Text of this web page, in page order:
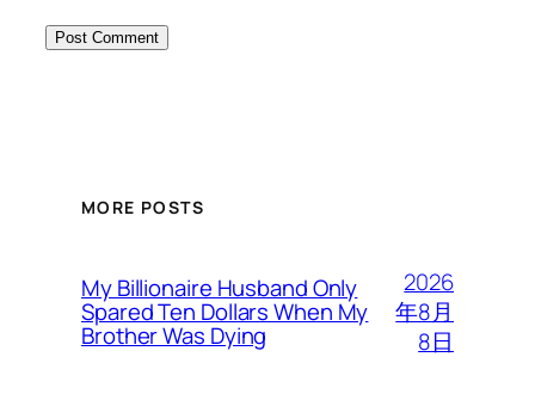
MORE POSTS
My Billionaire Husband Only
Spared Ten Dollars When My
Brother Was Dying
2026
年8月
8日